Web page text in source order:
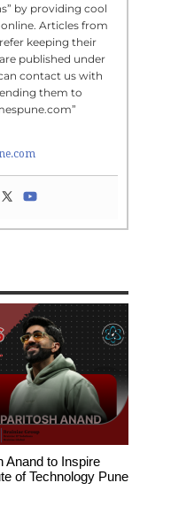
by providing cool
Articles from
keeping their
published under
contact us with
them to
Anand to Inspire
of Technology Pune